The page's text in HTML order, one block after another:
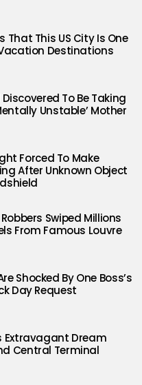
That This US City Is One
Destinations
To Be Taking
Unstable’ Mother
Forced To Make
After Unknown Object
Swiped Millions
From Famous Louvre
Shocked By One Boss’s
Day Request
Extravagant Dream
Central Terminal